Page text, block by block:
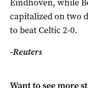
Eindhoven, while
capitalized on two
to beat Celtic 2-0.
-Reuters
Want to see more